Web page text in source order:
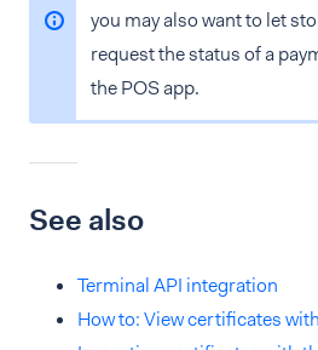
you may also want to let
request the status of a
the POS app.
See also
Terminal API integration
How to: View certificates